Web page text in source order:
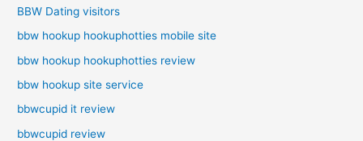
BBW Dating visitors
bbw hookup hookuphotties mobile site
bbw hookup hookuphotties review
bbw hookup site service
bbwcupid it review
bbwcupid review